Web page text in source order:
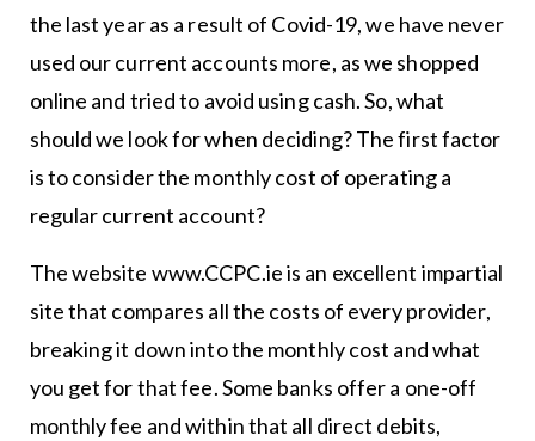
the last year as a result of Covid-19, we have never
used our current accounts more, as we shopped
online and tried to avoid using cash. So, what
should we look for when deciding? The first factor
is to consider the monthly cost of operating a
regular current account?
The website www.CCPC.ie is an excellent impartial
site that compares all the costs of every provider,
breaking it down into the monthly cost and what
you get for that fee. Some banks offer a one-off
monthly fee and within that all direct debits,